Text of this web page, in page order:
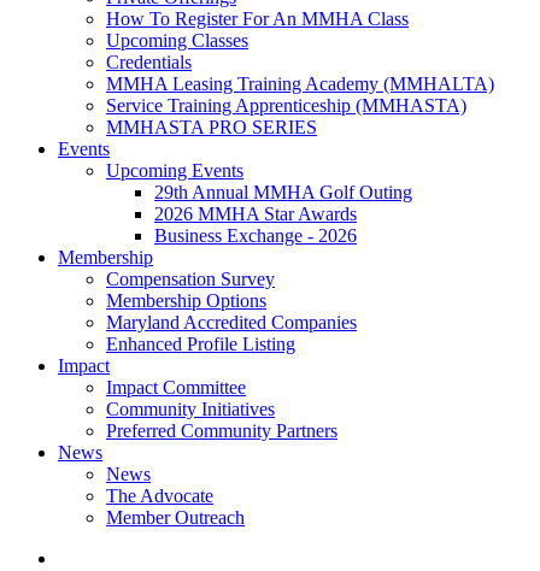
How To Register For An MMHA Class
Upcoming Classes
Credentials
MMHA Leasing Training Academy (MMHALTA)
Service Training Apprenticeship (MMHASTA)
MMHASTA PRO SERIES
Events
Upcoming Events
29th Annual MMHA Golf Outing
2026 MMHA Star Awards
Business Exchange - 2026
Membership
Compensation Survey
Membership Options
Maryland Accredited Companies
Enhanced Profile Listing
Impact
Impact Committee
Community Initiatives
Preferred Community Partners
News
News
The Advocate
Member Outreach